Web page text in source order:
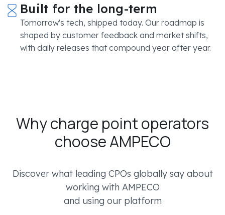
Built for the long-term
Tomorrow's tech, shipped today. Our roadmap is
shaped by customer feedback and market shifts,
with daily releases that compound year after year.
Why charge point operators
choose AMPECO
Discover what leading CPOs globally say about
working with AMPECO
and using our platform